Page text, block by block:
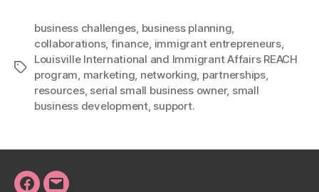
Tags
business challenges, business planning,
collaborations, finance, immigrant entrepreneurs,
Louisville International and Immigrant Affairs REACH
program, marketing, networking, partnerships,
resources, serial small business owner, small
business development, support.